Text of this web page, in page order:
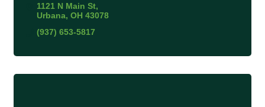
1121 N Main St
Urbana OH 43078
(937) 653-5817